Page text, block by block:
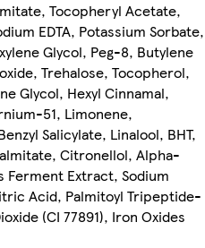
Tocopheryl Acetate,
EDTA, Potassium Sorbate,
Glycol, Peg-8, Butylene
Trehalose, Tocopherol,
Glycol, Hexyl Cinnamal,
51, Limonene,
Salicylate, Linalool, BHT,
Citronellol, Alpha-
Ferment Extract, Sodium
Acid, Palmitoyl Tripeptide-
(CI 77891), Iron Oxides